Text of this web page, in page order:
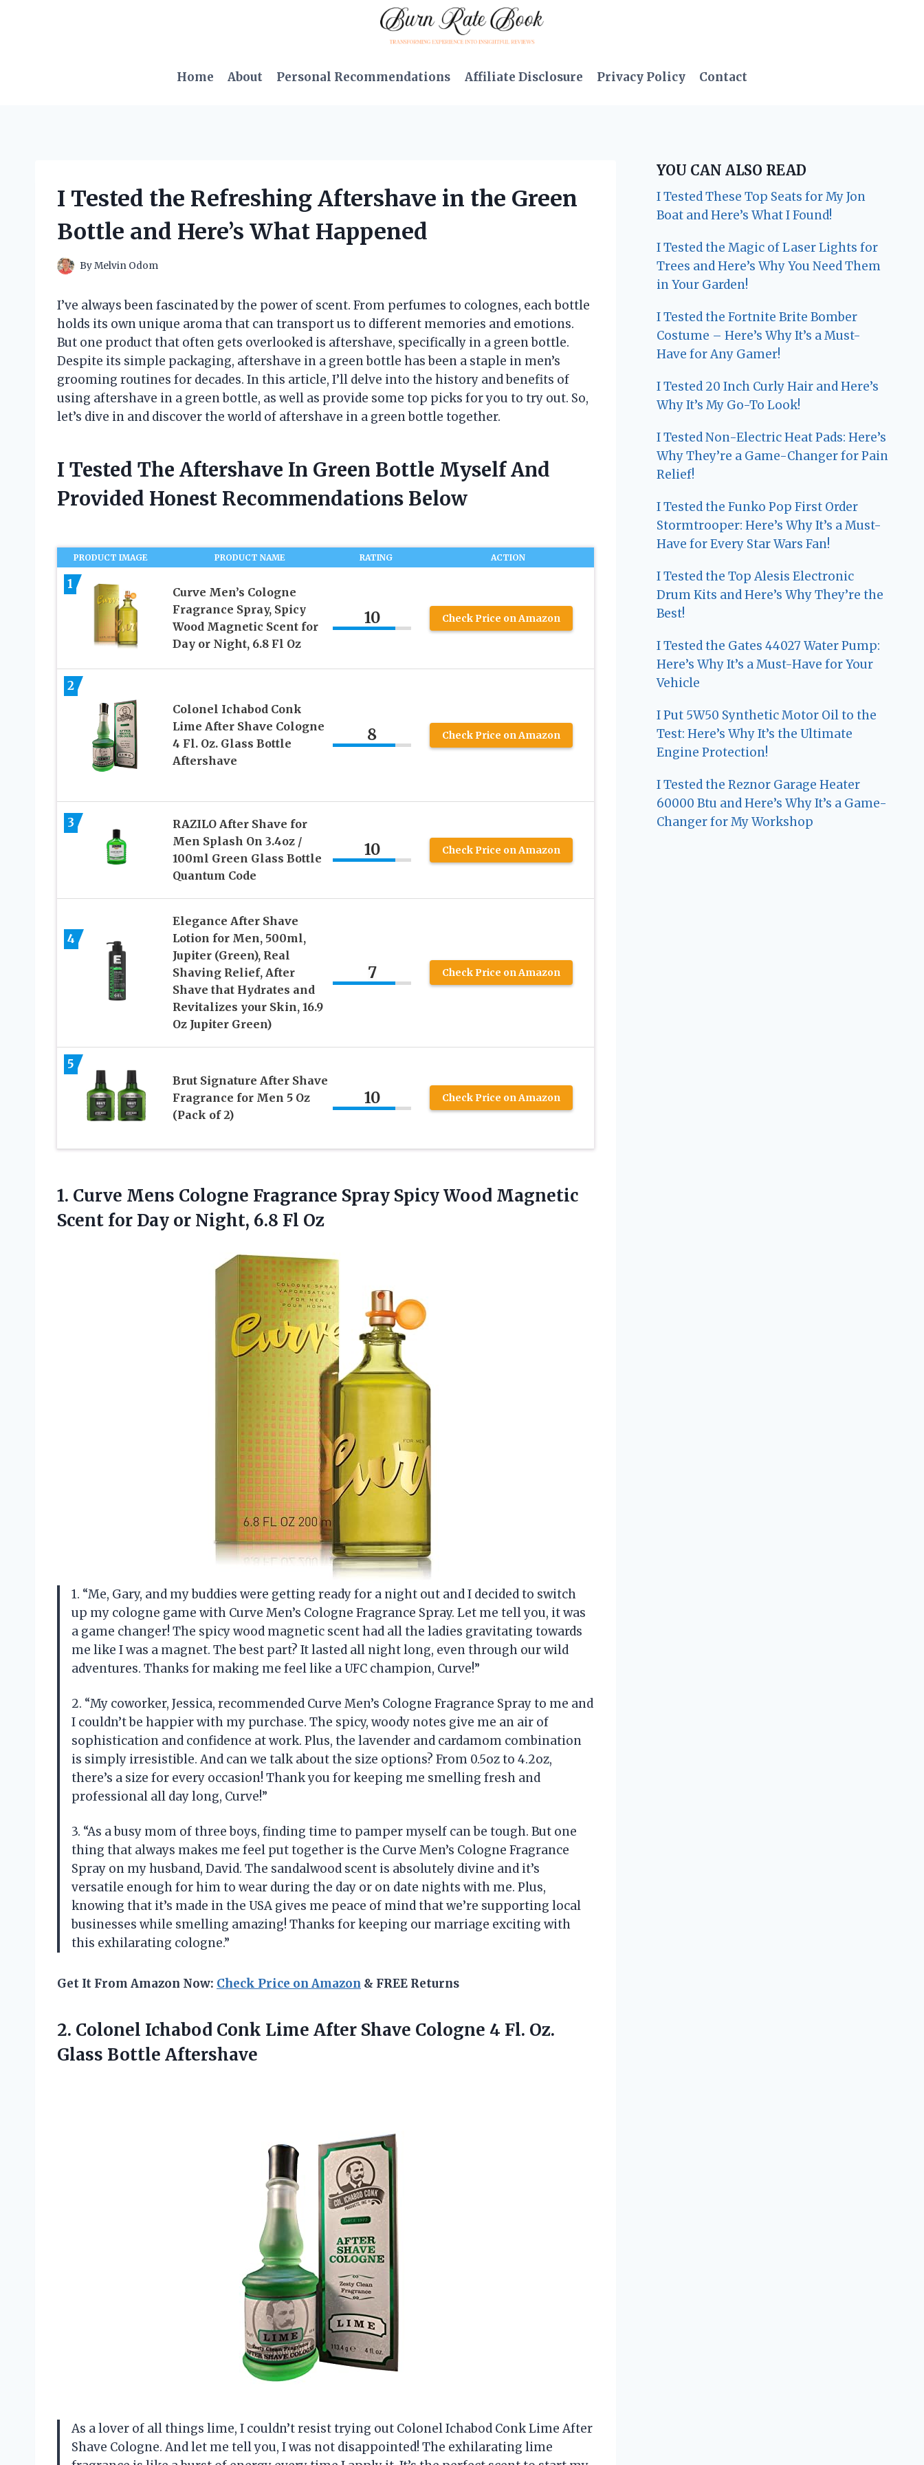
Home About Personal Recommendations Affiliate Disclosure Privacy Policy Contact
I Tested the Refreshing Aftershave in the Green
Bottle and Here’s What Happened
ByMelvin Odom
I’ve always been fascinated by the power of scent. From perfumes to colognes, each bottle
holds its own unique aroma that can transport us to different memories and emotions.
But one product that often gets overlooked is aftershave, specifically in a green bottle.
Despite its simple packaging, aftershave in a green bottle has been a staple in men’s
grooming routines for decades. In this article, I’ll delve into the history and benefits of
using aftershave in a green bottle, as well as provide some top picks for you to try out. So,
let’s dive in and discover the world of aftershave in a green bottle together.
I Tested The Aftershave In Green Bottle Myself And
Provided Honest Recommendations Below
PRODUCT IMAGE PRODUCT NAME RATING ACTION
1
Curve Men’s Cologne
Fragrance Spray, Spicy
Wood Magnetic Scent for
Day or Night, 6.8 Fl Oz
10 Check Price on Amazon
2
Colonel Ichabod Conk
Lime After Shave Cologne
4 Fl. Oz. Glass Bottle
Aftershave
8 Check Price on Amazon
3
RAZILO After Shave for
Men Splash On 3.4oz /
100ml Green Glass Bottle
Quantum Code
10 Check Price on Amazon
4
Elegance After Shave
Lotion for Men, 500ml,
Jupiter (Green), Real
Shaving Relief, After
Shave that Hydrates and
Revitalizes your Skin, 16.9
Oz Jupiter Green)
7 Check Price on Amazon
5
Brut Signature After Shave
Fragrance for Men 5 Oz
(Pack of 2)
10 Check Price on Amazon
1. Curve Mens Cologne Fragrance Spray Spicy Wood Magnetic
Scent for Day or Night, 6.8 Fl Oz
1. “Me, Gary, and my buddies were getting ready for a night out and I decided to switch
up my cologne game with Curve Men’s Cologne Fragrance Spray. Let me tell you, it was
a game changer! The spicy wood magnetic scent had all the ladies gravitating towards
me like I was a magnet. The best part? It lasted all night long, even through our wild
adventures. Thanks for making me feel like a UFC champion, Curve!”
2. “My coworker, Jessica, recommended Curve Men’s Cologne Fragrance Spray to me and
I couldn’t be happier with my purchase. The spicy, woody notes give me an air of
sophistication and confidence at work. Plus, the lavender and cardamom combination
is simply irresistible. And can we talk about the size options? From 0.5oz to 4.2oz,
there’s a size for every occasion! Thank you for keeping me smelling fresh and
professional all day long, Curve!”
3. “As a busy mom of three boys, finding time to pamper myself can be tough. But one
thing that always makes me feel put together is the Curve Men’s Cologne Fragrance
Spray on my husband, David. The sandalwood scent is absolutely divine and it’s
versatile enough for him to wear during the day or on date nights with me. Plus,
knowing that it’s made in the USA gives me peace of mind that we’re supporting local
businesses while smelling amazing! Thanks for keeping our marriage exciting with
this exhilarating cologne.”
Get It From Amazon Now: Check Price on Amazon & FREE Returns
2. Colonel Ichabod Conk Lime After Shave Cologne 4 Fl. Oz.
Glass Bottle Aftershave
As a lover of all things lime, I couldn’t resist trying out Colonel Ichabod Conk Lime After
Shave Cologne. And let me tell you, I was not disappointed! The exhilarating lime
YOU CAN ALSO READ
I Tested These Top Seats for My Jon
Boat and Here’s What I Found!
I Tested the Magic of Laser Lights for
Trees and Here’s Why You Need Them
in Your Garden!
I Tested the Fortnite Brite Bomber
Costume – Here’s Why It’s a Must-
Have for Any Gamer!
I Tested 20 Inch Curly Hair and Here’s
Why It’s My Go-To Look!
I Tested Non-Electric Heat Pads: Here’s
Why They’re a Game-Changer for Pain
Relief!
I Tested the Funko Pop First Order
Stormtrooper: Here’s Why It’s a Must-
Have for Every Star Wars Fan!
I Tested the Top Alesis Electronic
Drum Kits and Here’s Why They’re the
Best!
I Tested the Gates 44027 Water Pump:
Here’s Why It’s a Must-Have for Your
Vehicle
I Put 5W50 Synthetic Motor Oil to the
Test: Here’s Why It’s the Ultimate
Engine Protection!
I Tested the Reznor Garage Heater
60000 Btu and Here’s Why It’s a Game-
Changer for My Workshop